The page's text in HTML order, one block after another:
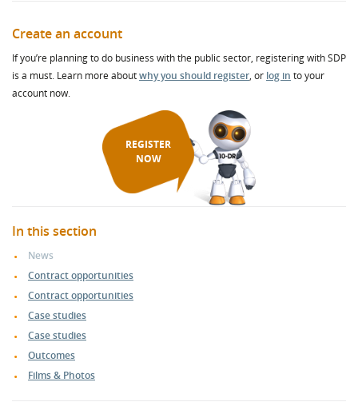
Create an account
If you’re planning to do business with the public sector, registering with SDP
is a must. Learn more aboutwhy you should register, or log in to your
account now.
REGISTER
NOW
In this section
News
Contract opportunities
Contract opportunities
Case studies
Case studies
Outcomes
Films & Photos